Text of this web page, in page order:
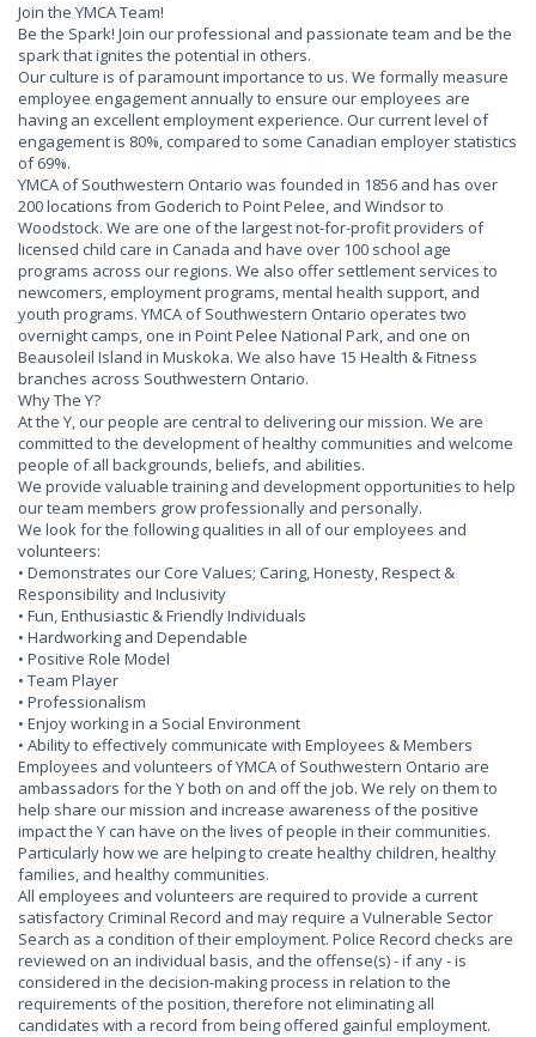
Join the YMCA Team!
Be the Spark! Join our professional and passionate team and be the
spark that ignites the potential in others.
Our culture is of paramount importance to us. We formally measure
employee engagement annually to ensure our employees are
having an excellent employment experience. Our current level of
engagement is 80%, compared to some Canadian employer statistics
of 69%.
YMCA of Southwestern Ontario was founded in 1856 and has over
200 locations from Goderich to Point Pelee, and Windsor to
Woodstock. We are one of the largest not-for-profit providers of
licensed child care in Canada and have over 100 school age
programs across our regions. We also offer settlement services to
newcomers, employment programs, mental health support, and
youth programs. YMCA of Southwestern Ontario operates two
overnight camps, one in Point Pelee National Park, and one on
Beausoleil Island in Muskoka. We also have 15 Health & Fitness
branches across Southwestern Ontario.
Why The Y?
At the Y, our people are central to delivering our mission. We are
committed to the development of healthy communities and welcome
people of all backgrounds, beliefs, and abilities.
We provide valuable training and development opportunities to help
our team members grow professionally and personally.
We look for the following qualities in all of our employees and
volunteers:
• Demonstrates our Core Values; Caring, Honesty, Respect &
Responsibility and Inclusivity
• Fun, Enthusiastic & Friendly Individuals
• Hardworking and Dependable
• Positive Role Model
• Team Player
• Professionalism
• Enjoy working in a Social Environment
• Ability to effectively communicate with Employees & Members
Employees and volunteers of YMCA of Southwestern Ontario are
ambassadors for the Y both on and off the job. We rely on them to
help share our mission and increase awareness of the positive
impact the Y can have on the lives of people in their communities.
Particularly how we are helping to create healthy children, healthy
families, and healthy communities.
All employees and volunteers are required to provide a current
satisfactory Criminal Record and may require a Vulnerable Sector
Search as a condition of their employment. Police Record checks are
reviewed on an individual basis, and the offense(s) - if any - is
considered in the decision-making process in relation to the
requirements of the position, therefore not eliminating all
candidates with a record from being offered gainful employment.